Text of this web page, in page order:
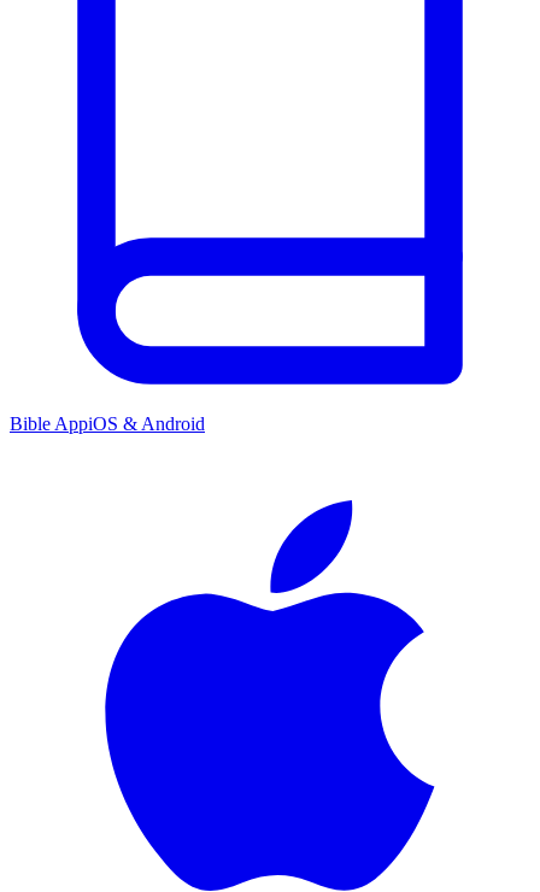
Bible AppiOS & Android